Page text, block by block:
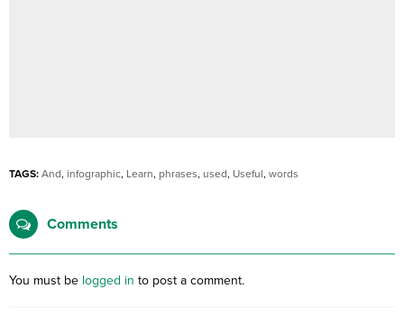
TAGS: And, infographic, Learn, phrases, used, Useful, words
Comments
You must be logged in to post a comment.